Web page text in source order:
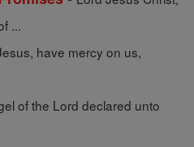
...
have mercy on us,
of the Lord declared unto